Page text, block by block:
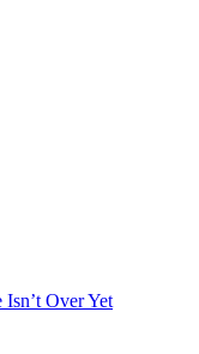
Over Yet